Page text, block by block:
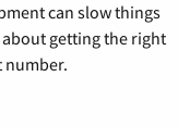
can slow things
getting the right
number.